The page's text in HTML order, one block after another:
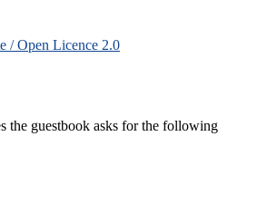
/ Open Licence 2.0
the guestbook asks for the following